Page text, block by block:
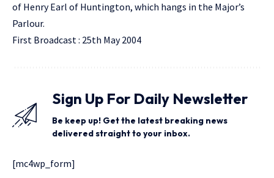
of Henry Earl of Huntington, which hangs in the Major’s
Parlour.
First Broadcast : 25th May 2004
Sign Up For Daily Newsletter
Be keep up! Get the latest breaking news
delivered straight to your inbox.
[mc4wp_form]